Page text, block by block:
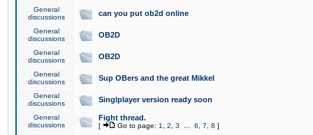
General
discussions
can you put ob2d online
General
discussions
OB2D
General
discussions
OB2D
General
discussions
Sup OBers and the great Mikkel
General
discussions
Singlplayer version ready soon
General
discussions
Fight thread.
[ Go to page: 1 2 3 6 7 8 ]